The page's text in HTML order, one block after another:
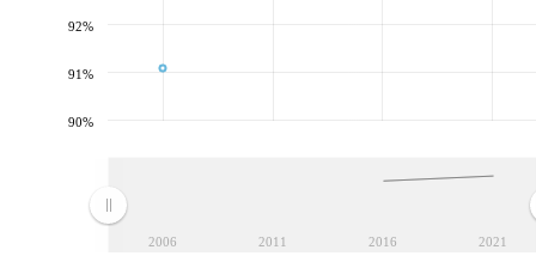
2006 2011 2016 2021
90%
91%
92%